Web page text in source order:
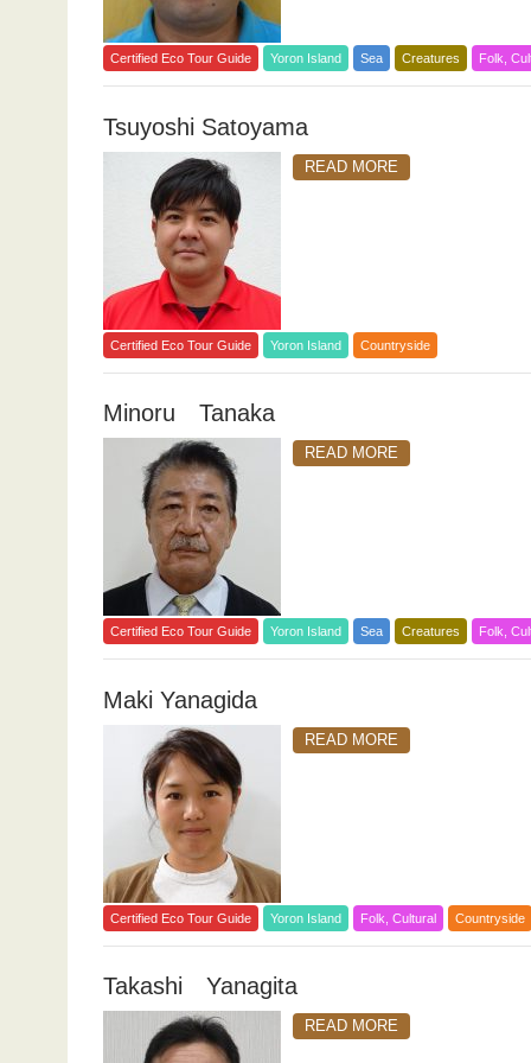
Certified Eco Tour Guide Yoron Island Sea Creatures Folk,
Tsuyoshi Satoyama
READ MORE
Certified Eco Tour Guide Yoron Island Countryside
Minoru Tanaka
READ MORE
Certified Eco Tour Guide Yoron Island Sea Creatures Folk,
Maki Yanagida
READ MORE
Certified Eco Tour Guide Yoron Island Folk, Cultural Countryside
Takashi Yanagita
READ MORE